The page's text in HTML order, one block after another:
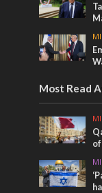
Most Read